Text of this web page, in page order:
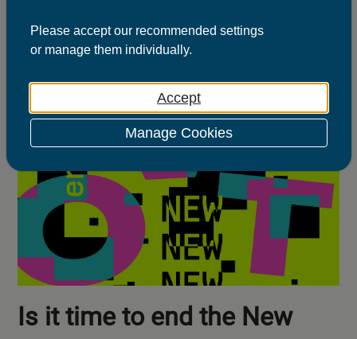
Is it time to end the New
Please acceptour recommended settings
or managethem individually.
Accept
Manage Cookies